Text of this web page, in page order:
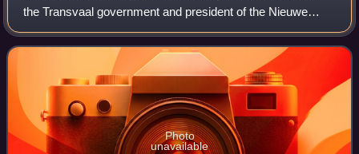
the Transvaal government and president of the Nieuwe
Republiek.
Photo
unavailable